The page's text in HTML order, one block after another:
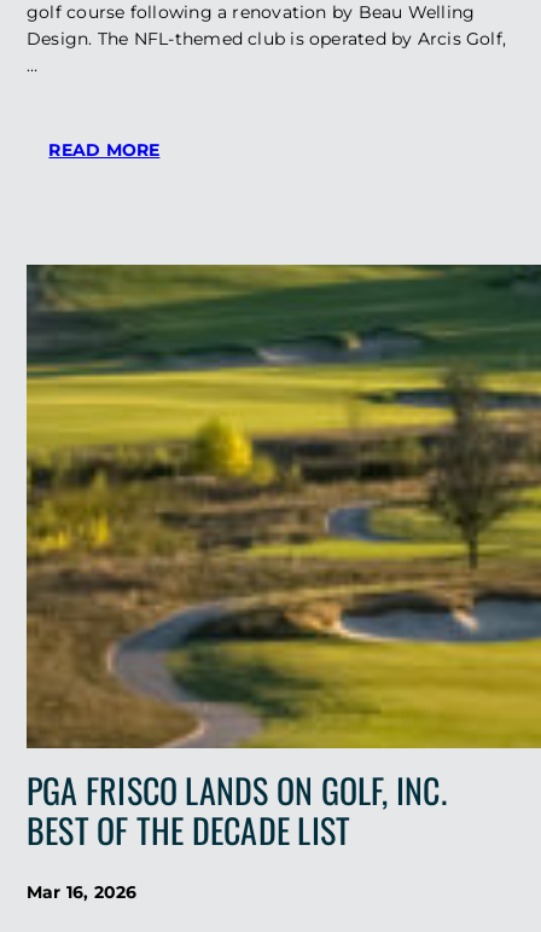
golf course following a renovation by Beau Welling
Design. The NFL-themed club is operated by Arcis Golf,
…
READ MORE:
COURSE
FOLLOWING
WELLING
RENOVATION
(GOLF
COURSE
ARCHITECTURE)
PGA FRISCO LANDS ON GOLF, INC.
BEST OF THE DECADE LIST
Mar 16, 2026